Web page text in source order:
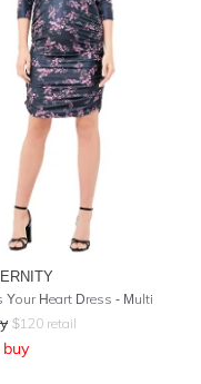
Your Heart Dress - Multi
$120 retail